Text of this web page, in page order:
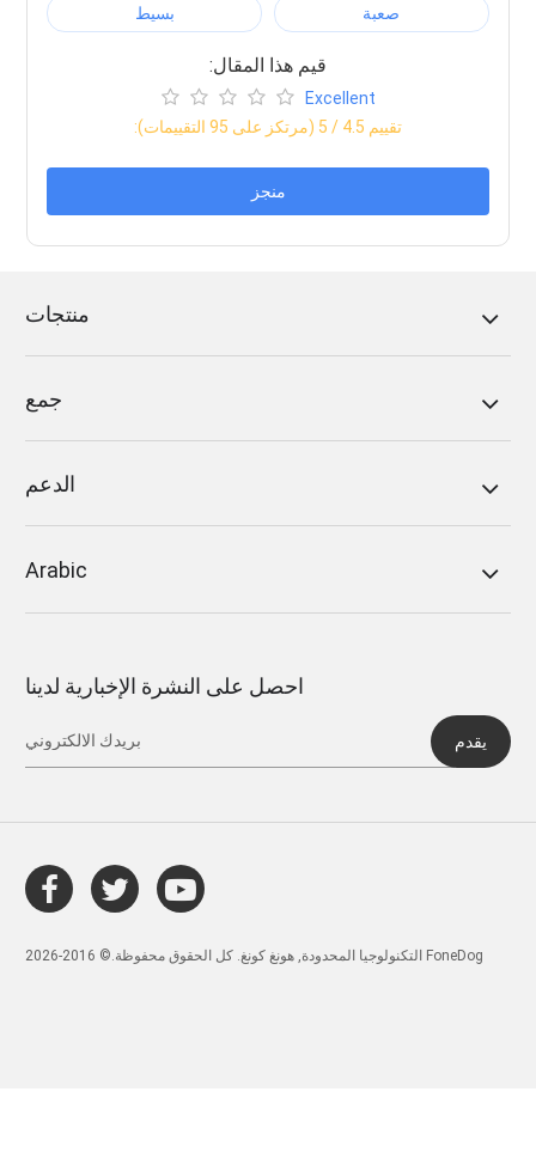
بسيط صعبة
:قيم هذا المقال
Excellent
:تقييم 4.5 / 5 (مرتكز على 95 التقييمات)
منجز
منتجات
جمع
الدعم
Arabic
احصل على النشرة الإخبارية لدينا
يقدم
التكنولوجيا المحدودة, هونغ كونغ. كل الحقوق محفوظة.© 2016-2026 FoneDog